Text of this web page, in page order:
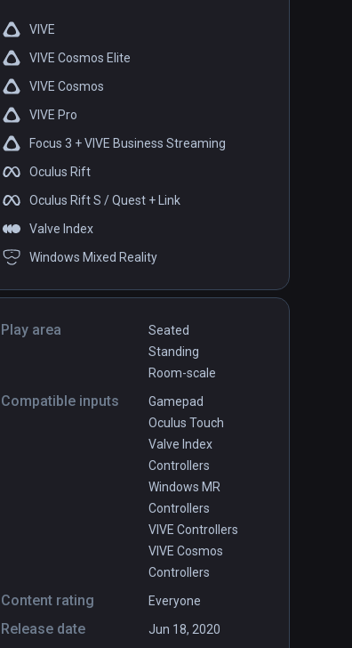
VIVE
VIVE Cosmos Elite
VIVE Cosmos
VIVE Pro
Focus 3 + VIVE Business Streaming
Oculus Rift
Oculus Rift S / Quest + Link
Valve Index
Windows Mixed Reality
Play area
Seated
Standing
Room-scale
Compatible inputs
Gamepad
Oculus Touch
Valve Index
Controllers
Windows MR
Controllers
VIVE Controllers
VIVE Cosmos
Controllers
Content rating Everyone
Release date Jun 18, 2020